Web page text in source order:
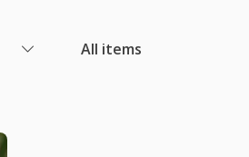
All items